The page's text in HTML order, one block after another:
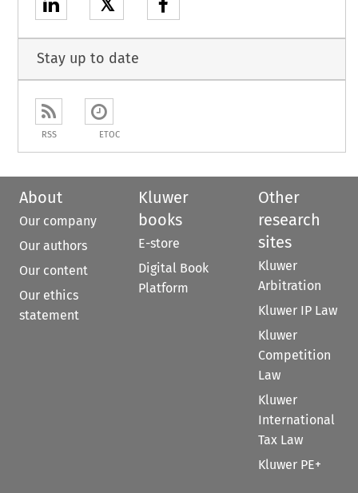
𝕏
Stay up to date
RSS ETOC
About
Our company
Our authors
Our content
Our ethics
statement
Kluwer
books
E-store
Digital Book
Platform
Other
research
sites
Kluwer
Arbitration
Kluwer IP Law
Kluwer
Competition
Law
Kluwer
International
Tax Law
Kluwer PE+